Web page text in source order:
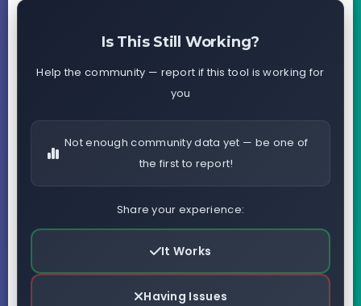
Is This Still Working?
Help the community — report if this tool is working for
you
Not enough community data yet — be one of
the first to report!
Share your experience:
It Works
Having Issues